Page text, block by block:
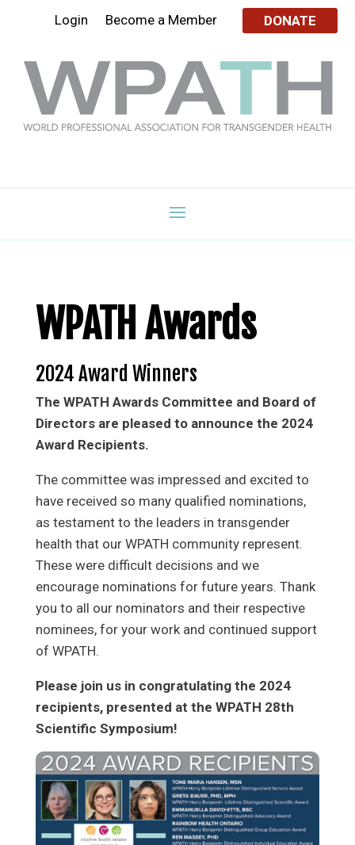
DONATE
Login Become a Member
WPATH Awards
2024 Award Winners
The WPATH Awards Committee and Board of
Directors are pleased to announce the 2024
Award Recipients.
The committee was impressed and excited to
have received so many qualified nominations,
as testament to the leaders in transgender
health that our WPATH community represent.
These were difficult decisions and we
encourage nominations for future years. Thank
you to all our nominators and their respective
nominees, for your work and continued support
of WPATH.
Please join us in congratulating the 2024
recipients, presented at the WPATH 28th
Scientific Symposium!